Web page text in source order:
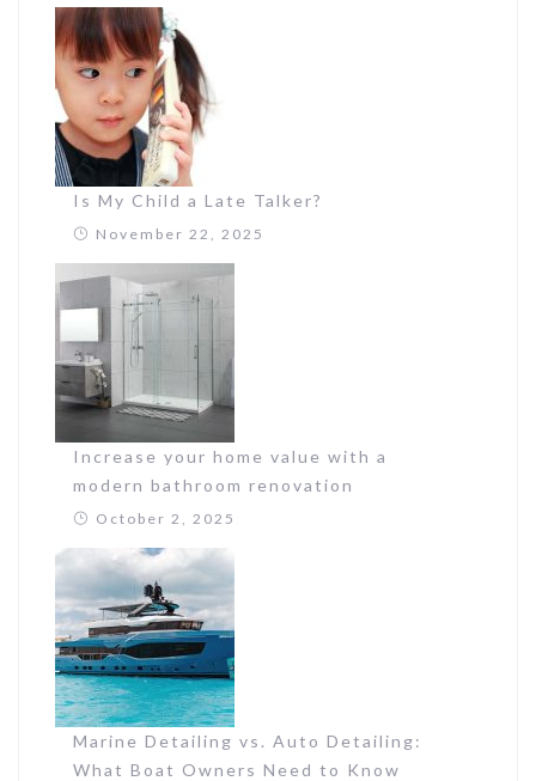
Is My Child a Late Talker?
November 22, 2025
Increase your home value with a
modern bathroom renovation
October 2, 2025
Marine Detailing vs. Auto Detailing:
What Boat Owners Need to Know